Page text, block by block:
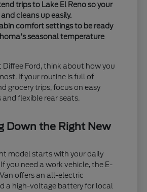
trips to Lake El Reno so your
cleans up easily.
comfort settings to be ready
seasonal temperature
Diffee Ford, think about how you
If your routine is full of
grocery trips, focus on easy
and flexible rear seats.
Down the Right New
model starts with your daily
you need a work vehicle, the E-
offers an all-electric
a high-voltage battery for local